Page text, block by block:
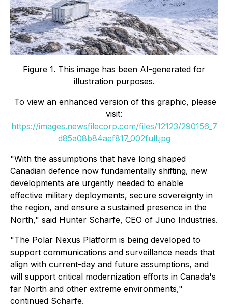
Figure 1. This image has been AI-generated for
illustration purposes.
To view an enhanced version of this graphic, please
visit:
https://images.newsfilecorp.com/files/12123/290156_7
d85a08b84aef817_002full.jpg
"With the assumptions that have long shaped
Canadian defence now fundamentally shifting, new
developments are urgently needed to enable
effective military deployments, secure sovereignty in
the region, and ensure a sustained presence in the
North," said Hunter Scharfe, CEO of Juno Industries.
"The Polar Nexus Platform is being developed to
support communications and surveillance needs that
align with current-day and future assumptions, and
will support critical modernization efforts in Canada's
far North and other extreme environments,"
continued Scharfe.